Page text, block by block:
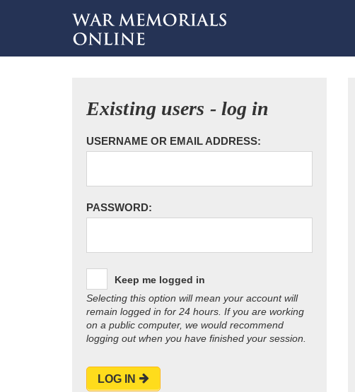
Existing users - log in
USERNAME OR EMAIL ADDRESS:
PASSWORD:
Keep me logged in
Selecting this option will mean your account will
remain logged in for 24 hours. If you are working
on a public computer, we would recommend
logging out when you have finished your session.
LOG IN